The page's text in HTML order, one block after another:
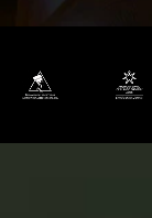
(opens in a new